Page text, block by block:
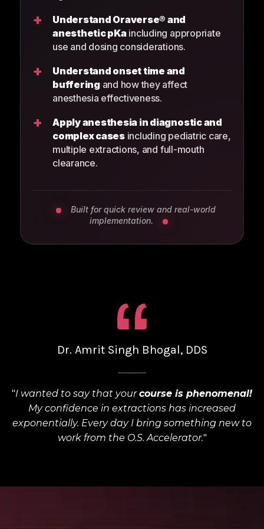
+
Understand Oraverse® and
anesthetic pKaincluding appropriate
use and dosing considerations.
+
Understand onset time and
bufferingand how they affect
anesthesia effectiveness.
+
Apply anesthesia in diagnostic and
complex casesincluding pediatric care,
multiple extractions, and full-mouth
clearance.
Built for quick review and real-world
implementation.
Dr. Amrit Singh Bhogal, DDS
"I wanted to say that yourcourse is phenomenal!
My confidence in extractions has increased
exponentially. Every day I bring something new to
work from the O.S. Accelerator."